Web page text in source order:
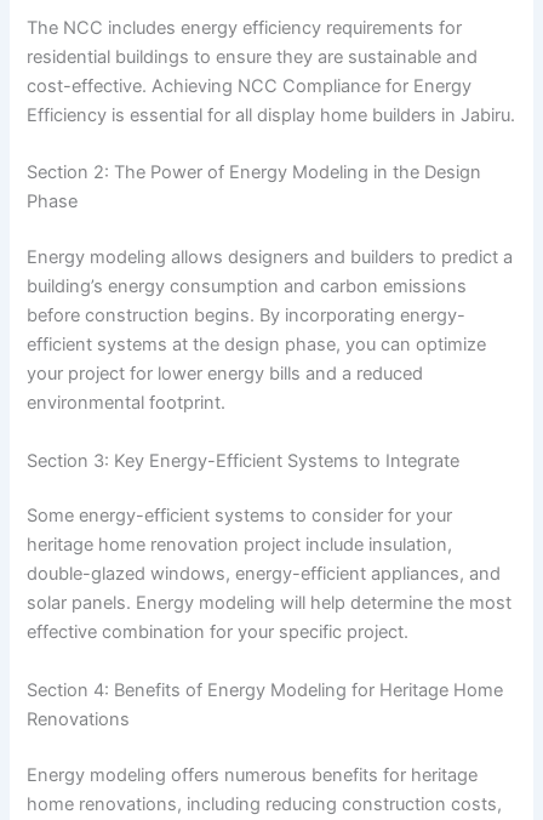
The NCC includes energy efficiency requirements for
residential buildings to ensure they are sustainable and
cost-effective. Achieving NCC Compliance for Energy
Efficiency is essential for all display home builders in Jabiru.
Section 2: The Power of Energy Modeling in the Design
Phase
Energy modeling allows designers and builders to predict a
building’s energy consumption and carbon emissions
before construction begins. By incorporating energy-
efficient systems at the design phase, you can optimize
your project for lower energy bills and a reduced
environmental footprint.
Section 3: Key Energy-Efficient Systems to Integrate
Some energy-efficient systems to consider for your
heritage home renovation project include insulation,
double-glazed windows, energy-efficient appliances, and
solar panels. Energy modeling will help determine the most
effective combination for your specific project.
Section 4: Benefits of Energy Modeling for Heritage Home
Renovations
Energy modeling offers numerous benefits for heritage
home renovations, including reducing construction costs,